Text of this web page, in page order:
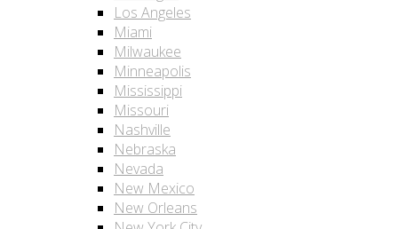
Los Angeles
Miami
Milwaukee
Minneapolis
Mississippi
Missouri
Nashville
Nebraska
Nevada
New Mexico
New Orleans